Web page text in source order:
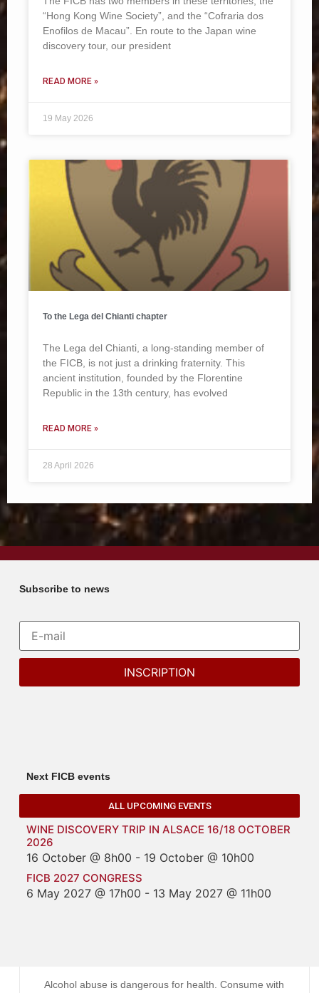
“Hong Kong Wine Society”, and the “Cofraria dos
Enofilos de Macau”. En route to the Japan wine
discovery tour, our president
READ MORE »
19 May 2026
To the Lega del Chianti chapter
The Lega del Chianti, a long-standing member of
the FICB, is not just a drinking fraternity. This
ancient institution, founded by the Florentine
Republic in the 13th century, has evolved
READ MORE »
28 April 2026
Subscribe to news
Next FICB events
ALL UPCOMING EVENTS
WINE DISCOVERY TRIP IN ALSACE 16/18 OCTOBER
2026
16 October @ 8h00 - 19 October @ 10h00
FICB 2027 CONGRESS
6 May 2027 @ 17h00 - 13 May 2027 @ 11h00
Alcohol abuse is dangerous for health. Consume with